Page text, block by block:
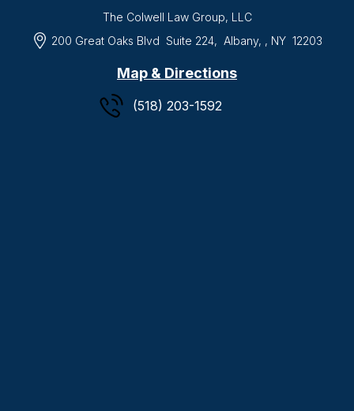
The Colwell Law Group, LLC
200 Great Oaks Blvd Suite 224, Albany, , NY 12203
Map & Directions
(518) 203-1592